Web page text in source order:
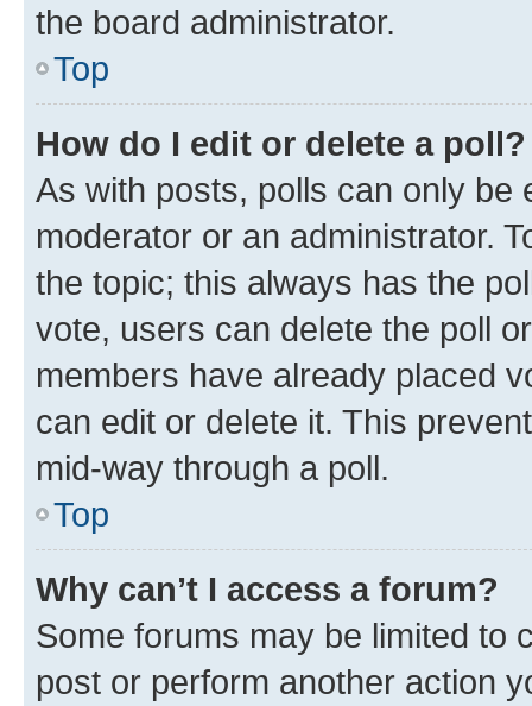
the board administrator.
Top
How do I edit or delete a poll?
As with posts, polls can only be
moderator or an administrator.
the topic; this always has the
vote, users can delete the poll
members have already placed
can edit or delete it. This
mid-way through a poll.
Top
Why can’t I access a forum?
Some forums may be limited to
post or perform another action